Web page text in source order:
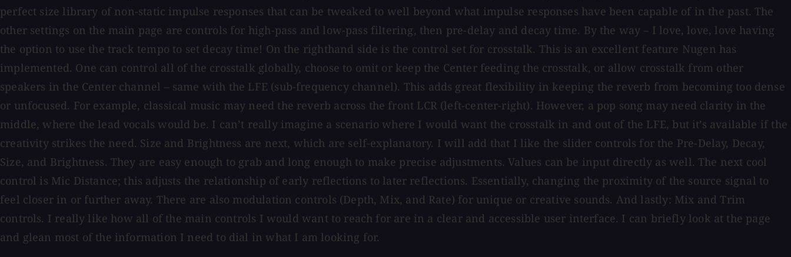
perfect size library of non-static impulse responses that can be tweaked to well beyond what impulse responses have been capable of in the past. The
other settings on the main page are controls for high-pass and low-pass filtering, then pre-delay and decay time. By the way – I love, love, love having
the option to use the track tempo to set decay time! On the righthand side is the control set for crosstalk. This is an excellent feature Nugen has
implemented. One can control all of the crosstalk globally, choose to omit or keep the Center feeding the crosstalk, or allow crosstalk from other
speakers in the Center channel – same with the LFE (sub-frequency channel). This adds great flexibility in keeping the reverb from becoming too dense
or unfocused. For example, classical music may need the reverb across the front LCR (left-center-right). However, a pop song may need clarity in the
middle, where the lead vocals would be. I can’t really imagine a scenario where I would want the crosstalk in and out of the LFE, but it’s available if the
creativity strikes the need. Size and Brightness are next, which are self-explanatory. I will add that I like the slider controls for the Pre-Delay, Decay,
Size, and Brightness. They are easy enough to grab and long enough to make precise adjustments. Values can be input directly as well. The next cool
control is Mic Distance; this adjusts the relationship of early reflections to later reflections. Essentially, changing the proximity of the source signal to
feel closer in or further away. There are also modulation controls (Depth, Mix, and Rate) for unique or creative sounds. And lastly: Mix and Trim
controls. I really like how all of the main controls I would want to reach for are in a clear and accessible user interface. I can briefly look at the page
and glean most of the information I need to dial in what I am looking for.